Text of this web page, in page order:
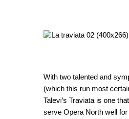
With two talented and
(which this run most
Talevi’s Traviata is one
serve Opera North well